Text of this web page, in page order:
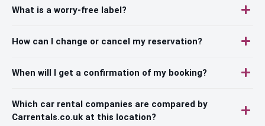
What is a worry-free label?
How can I change or cancel my reservation?
When will I get a confirmation of my booking?
Which car rental companies are compared by
Carrentals.co.uk at this location?